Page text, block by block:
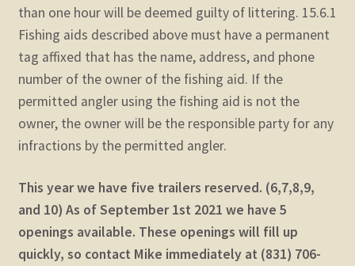
than one hour will be deemed guilty of littering. 15.6.1
Fishing aids described above must have a permanent
tag affixed that has the name, address, and phone
number of the owner of the fishing aid. If the
permitted angler using the fishing aid is not the
owner, the owner will be the responsible party for any
infractions by the permitted angler.
This year we have five trailers reserved. (6,7,8,9,
and 10) As of September 1st 2021 we have 5
openings available. These openings will fill up
quickly, so contact Mike immediately at (831) 706-